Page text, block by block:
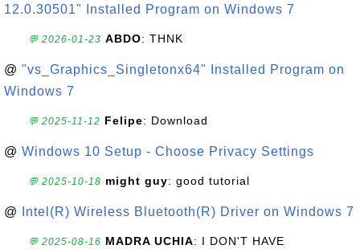
12.0.30501" Installed Program on Windows 7
💬 2026-01-23 ABDO: THNK
@ "vs_Graphics_Singletonx64" Installed Program on
Windows 7
💬 2025-11-12 Felipe: Download
@ Windows 10 Setup - Choose Privacy Settings
💬 2025-10-18 might guy: good tutorial
@ Intel(R) Wireless Bluetooth(R) Driver on Windows 7
💬 2025-08-16 MADRA UCHIA: I DON'T HAVE